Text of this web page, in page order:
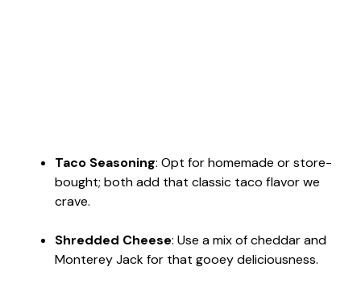
Taco Seasoning: Opt for homemade or store-
bought; both add that classic taco flavor we
crave.
Shredded Cheese: Use a mix of cheddar and
Monterey Jack for that gooey deliciousness.